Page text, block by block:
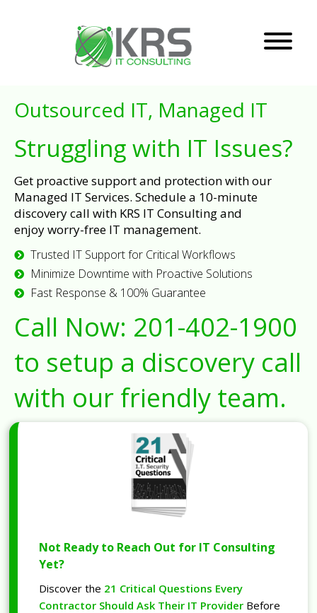
Outsourced IT, Managed IT
Struggling with IT Issues?
Get proactive support and protection with our
Managed IT Services. Schedule a 10-minute
discovery call with KRS IT Consulting and
enjoy worry-free IT management.
Trusted IT Support for Critical Workflows
Minimize Downtime with Proactive Solutions
Fast Response & 100% Guarantee
Call Now: 201-402-1900
to setup a discovery call
with our friendly team.
Not Ready to Reach Out for IT Consulting
Yet?
Discover the 21 Critical Questions Every
Contractor Should Ask Their IT Provider Before